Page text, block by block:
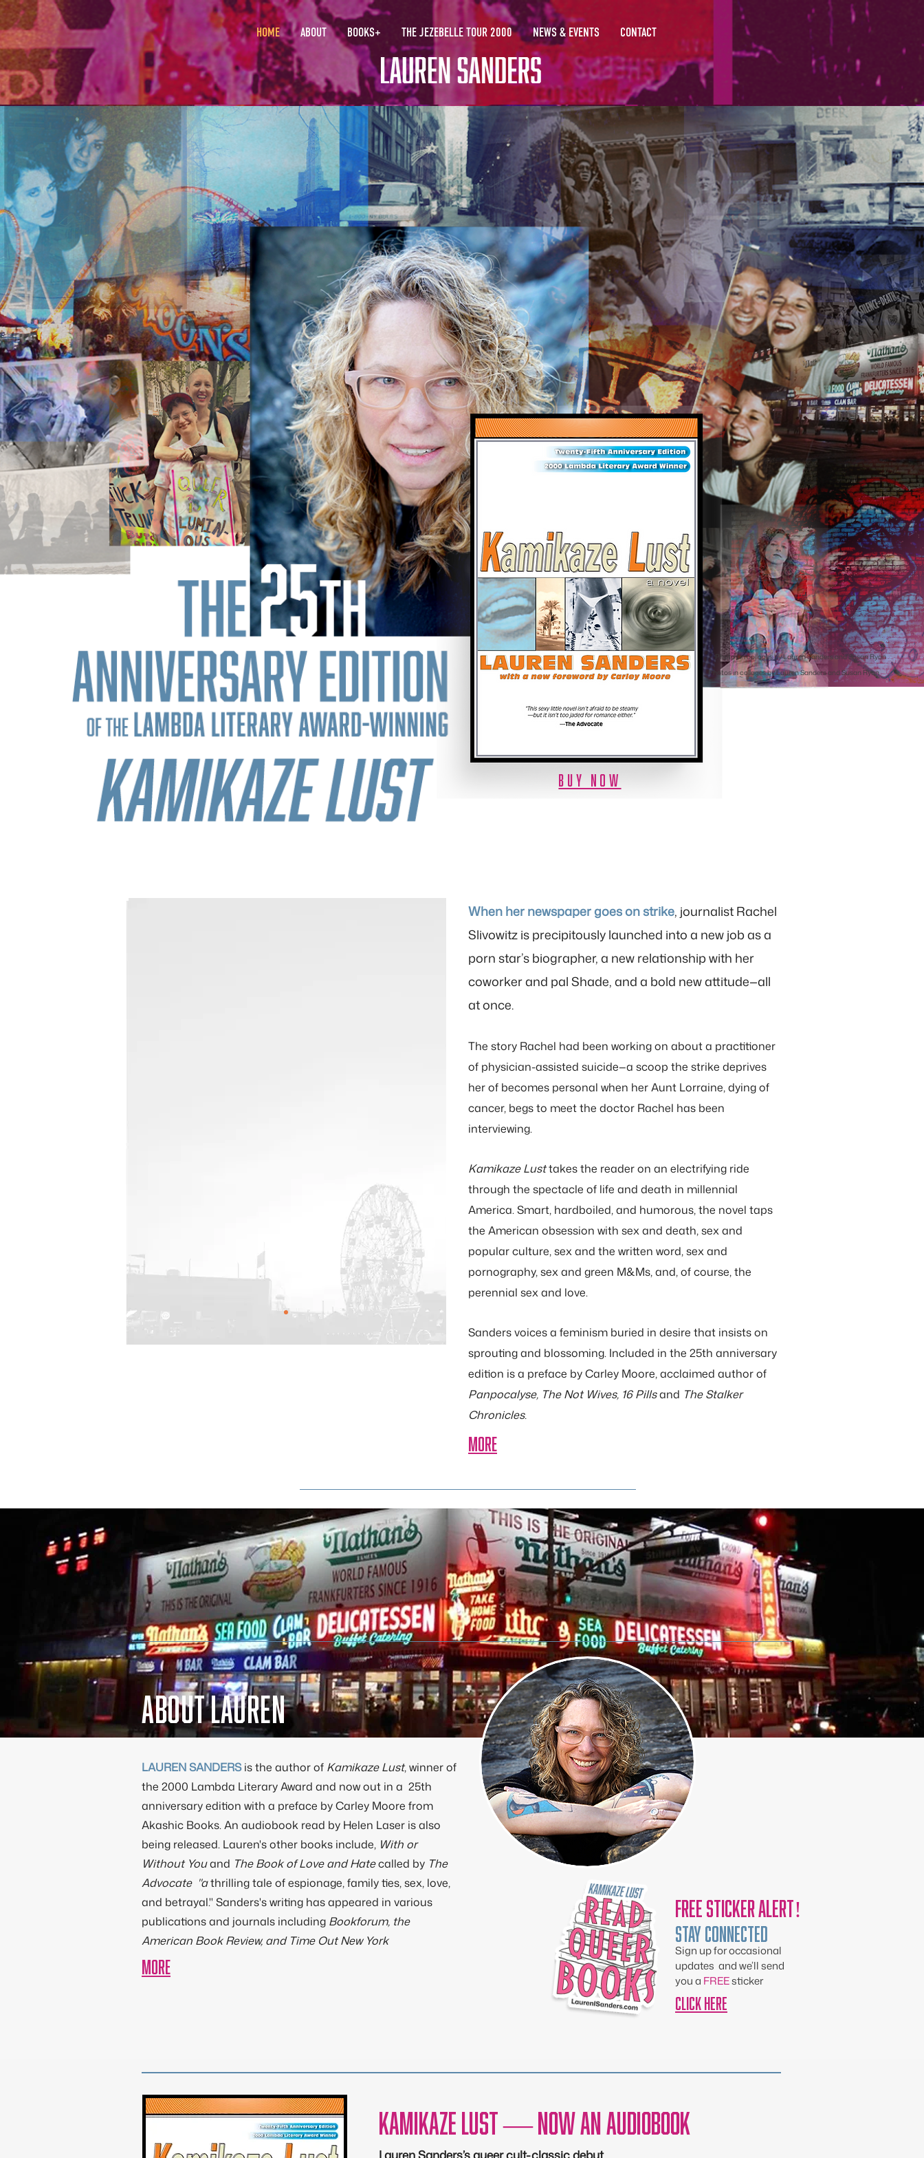
HOME ABOUT BOOKS+ THE JEZEBELLE TOUR 2000 NEWS & EVENTS CONTACT
Photos in collages by Lauren Sanders and Susan Ryan
BUY NOW
Photos in collages by Lauren Sanders and Susan Ryan
When her newspaper goes on strike, journalist Rachel
Slivowitz is precipitously launched into a new job as a
porn star’s biographer, a new relationship with her
coworker and pal Shade, and a bold new attitude—all
at once.
The story Rachel had been working on about a practitioner
of physician-assisted suicide—a scoop the strike deprives
her of becomes personal when her Aunt Lorraine, dying of
cancer, begs to meet the doctor Rachel has been
interviewing.
Kamikaze Lusttakes the reader on an electrifying ride
through the spectacle of life and death in millennial
America. Smart, hardboiled, and humorous, the novel taps
the American obsession with sex and death, sex and
popular culture, sex and the written word, sex and
pornography, sex and green M&Ms, and, of course, the
perennial sex and love.
Sanders voices a feminism buried in desire that insists on
sprouting and blossoming. Included in the 25th anniversary
edition is a preface by Carley Moore, acclaimed author of
Panpocalyse, The Not Wives, 16 Pillsand The Stalker
Chronicles.
MORE
About Lauren
LAUREN SANDERSis the author of Kamikaze Lust, winner of
the 2000 Lambda Literary Award and now out in a 25th
anniversary edition with a preface by Carley Moore from
Akashic Books. An audiobook read by Helen Laser is also
being released. Lauren's other books include, With or
Without Youand The Book of Love and Hatecalled by The
Advocate "athrilling tale of espionage, family ties, sex, love,
and betrayal." Sanders's writing has appeared in various
publications and journals including Bookforum, the
American Book Review, and Time Out New York
MORE
Free Sticker Alert!
Stay Connected
Sign up for occasional
updates and we’ll send
you a FREEsticker
CLICK HERE
Kamikaze Lust — now an audiobook
Lauren Sanders’s queer cult-classic debut